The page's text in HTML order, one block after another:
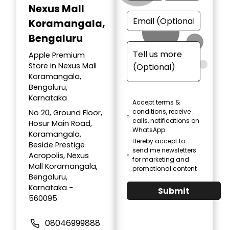
Nexus Mall
Koramangala,
Bengaluru
Apple Premium
Store in Nexus Mall
Koramangala,
Bengaluru,
Karnataka
No 20, Ground Floor,
Hosur Main Road,
Koramangala,
Beside Prestige
Acropolis, Nexus
Mall Koramangala,
Bengaluru,
Karnataka -
560095
08046999888
Accept terms &
conditions, receive
calls, notifications on
WhatsApp
Hereby accept to
send me newsletters
for marketing and
promotional content
Submit